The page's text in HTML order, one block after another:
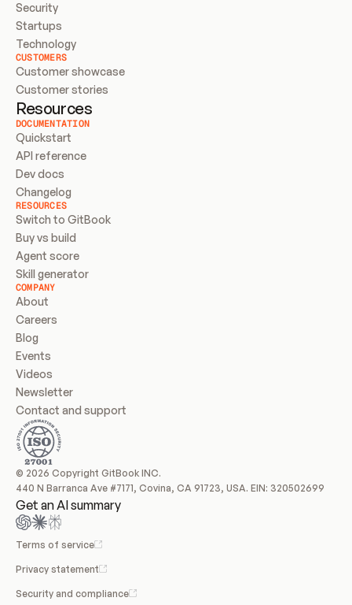
Security
Startups
Technology
CUSTOMERS
Customer showcase
Customer stories
Resources
DOCUMENTATION
Quickstart
API reference
Dev docs
Changelog
RESOURCES
Switch to GitBook
Buy vs build
Agent score
Skill generator
COMPANY
About
Careers
Blog
Events
Videos
Newsletter
Contact and support
© 2026 Copyright GitBook INC.
440 N Barranca Ave #7171, Covina, CA 91723, USA. EIN: 320502699
Get an AI summary
Terms of service
Privacy statement
Security and compliance